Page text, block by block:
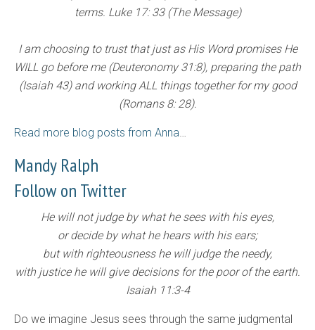
terms. Luke 17: 33 (The Message)
I am choosing to trust that just as His Word promises He
WILL go before me (Deuteronomy 31:8), preparing the path
(Isaiah 43) and working ALL things together for my good
(Romans 8: 28).
Read more blog posts from Anna…
Mandy Ralph
Follow on Twitter
He will not judge by what he sees with his eyes,
or decide by what he hears with his ears;
but with righteousness he will judge the needy,
with justice he will give decisions for the poor of the earth.
Isaiah 11:3-4
Do we imagine Jesus sees through the same judgmental